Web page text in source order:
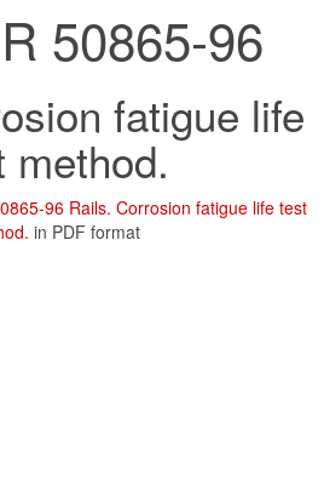
50865-96
fatigue life
method.
96 Rails. Corrosion fatigue life test
in PDF format